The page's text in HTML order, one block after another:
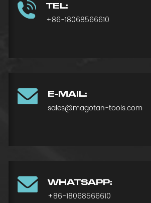
TEL:
+86-18068566610
E-MAIL:
sales@magotan-tools.com
WHATSAPP:
+86-18068566610